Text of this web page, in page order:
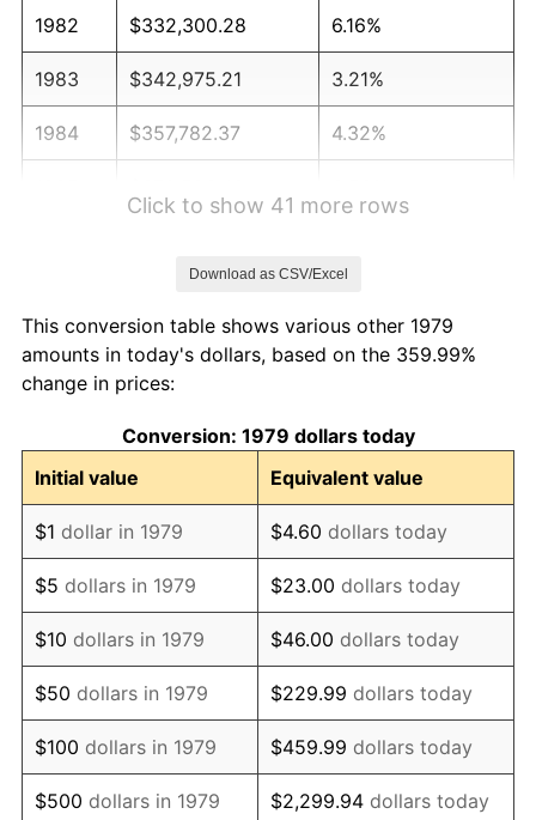
1982 $332,300.28 6.16%
1983 $342,975.21 3.21%
1984 $357,782.37 4.32%
1988 $407,369.15 4.14%
1989
1990 $450,068.87 5.40%
1991 $469,008.26 4.21%
1992 $483,126.72 3.01%
1993 $497,589.53 2.99%
1994 $510,330.58 2.56%
1995 $524,793.39 2.83%
1996 $540,289.26 2.95%
Click to show 41 more rows
Download as CSV/Excel
This conversion table shows various other 1979
amounts in today's dollars, based on the 359.99%
change in prices:
Conversion: 1979 dollars today
Initial value
Equivalent value
$1 dollar in 1979 $4.60 dollars today
$5 dollars in 1979 $23.00 dollars today
$10 dollars in 1979 $46.00 dollars today
$50 dollars in 1979 $229.99 dollars today
$100 dollars in 1979 $459.99 dollars today
$500 dollars in 1979 $2,299.94 dollars today